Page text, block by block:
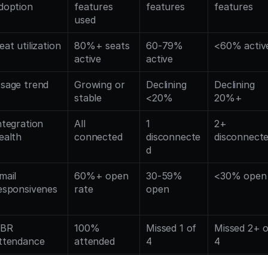
features
used
features
features
utilization
80%+ seats
active
60-79%
active
<60%
trend
Growing or
stable
Declining
<20%
Declining
20%+
All
connected
1
disconnecte
d
2+
60%+ open
rate
30-59%
open
<30% open
100%
attended
Missed 1 of
4
Missed 2+
4